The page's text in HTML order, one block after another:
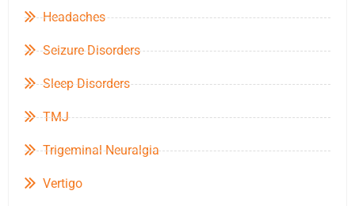
Headaches
Seizure Disorders
Sleep Disorders
TMJ
Trigeminal Neuralgia
Vertigo